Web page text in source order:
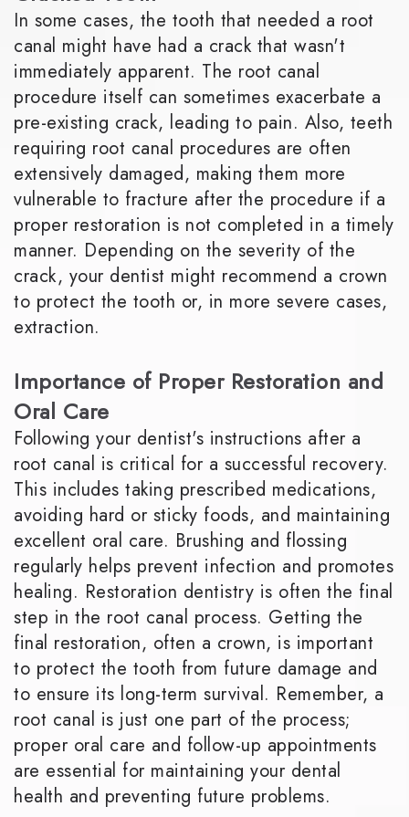
In some cases, the tooth that needed a root
canal might have had a crack that wasn't
immediately apparent. The root canal
procedure itself can sometimes exacerbate a
pre-existing crack, leading to pain. Also, teeth
requiring root canal procedures are often
extensively damaged, making them more
vulnerable to fracture after the procedure if a
proper restoration is not completed in a timely
manner. Depending on the severity of the
crack, your dentist might recommend a crown
to protect the tooth or, in more severe cases,
extraction.
Importance of Proper Restoration and
Oral Care
Following your dentist's instructions after a
root canal is critical for a successful recovery.
This includes taking prescribed medications,
avoiding hard or sticky foods, and maintaining
excellent oral care. Brushing and flossing
regularly helps prevent infection and promotes
healing. Restoration dentistry is often the final
step in the root canal process. Getting the
final restoration, often a crown, is important
to protect the tooth from future damage and
to ensure its long-term survival. Remember, a
root canal is just one part of the process;
proper oral care and follow-up appointments
are essential for maintaining your dental
health and preventing future problems.